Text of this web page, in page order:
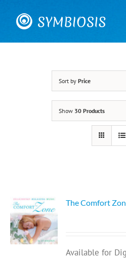
content
Sort by Price
Show 30 Products
The Comfort
Available for